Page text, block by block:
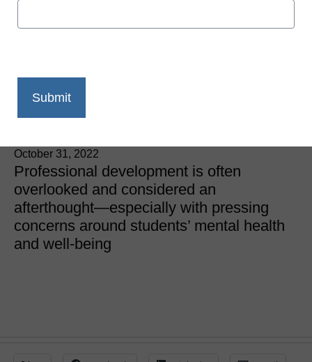
development?
Stacee Johnson, Director of Professional Learning &
October 31, 2022
Professional development is often
overlooked and considered an
afterthought—especially with pressing
concerns around students’ mental health
and well-being